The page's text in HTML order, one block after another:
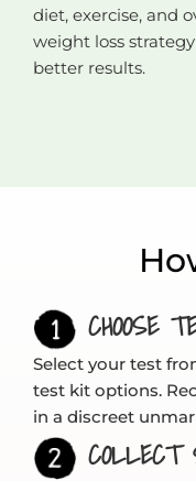
diet, exercise, and
weight loss
better results.
CHOOSE
Select your test
test kit options.
in a discreet
COLLECT